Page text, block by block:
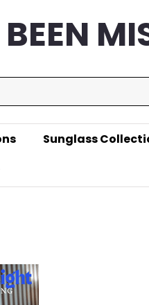
Sunglass